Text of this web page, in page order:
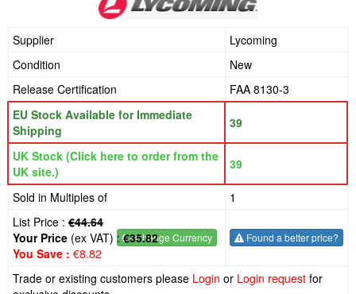
Supplier
Lycoming
Condition
New
Release Certification
FAA 8130-3
EU Stock Available for Immediate
Shipping
39
UK Stock (Click here to order from the
UK site.)
39
Sold in Multiples of
1
List Price : €44.64
€- Change Currency
Your Price (ex VAT) :€35.82
You Save : €8.82
Found a better price?
Trade or existing customers please Login or Login request for